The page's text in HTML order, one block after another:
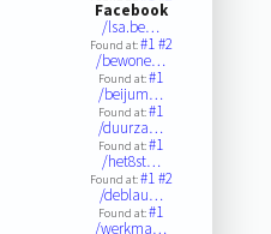
Facebook
/lsa.be…
Found at:#1#2
/bewone…
Found at:#1
/beijum…
Found at:#1
/duurza…
Found at:#1
/het8st…
Found at:#1#2
/deblau…
Found at:#1
/werkma…